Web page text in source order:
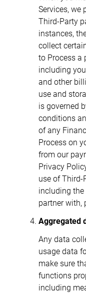
Services, we
Third-Party
instances,
collect
to Process a
including
and other
use and
is governed
conditions
of any
Process on
from our
Privacy
use of Third-
including
partner with,
Aggregated
Any data
usage data
make sure
functions
including